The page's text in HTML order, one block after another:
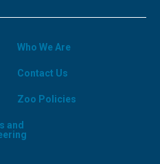
Who We Are
Contact Us
Zoo Policies
and